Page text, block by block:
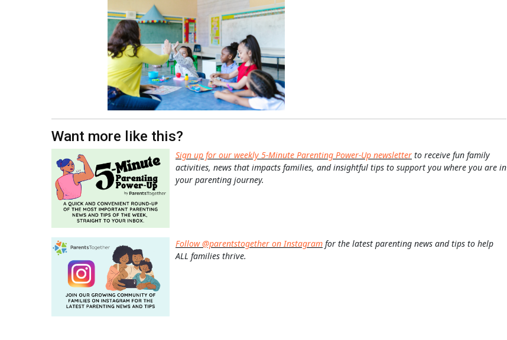
Want more like this?
Sign up for our weekly 5-Minute Parenting Power-Up newsletter to receive fun family
activities, news that impacts families, and insightful tips to support you where you are in
your parenting journey.
Follow @parentstogether on Instagram for the latest parenting news and tips to help
ALL families thrive.